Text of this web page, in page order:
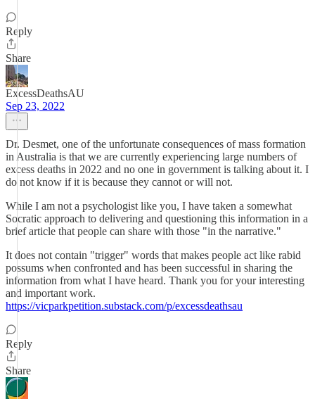
Reply
Share
ExcessDeathsAU
Sep 23, 2022
Dr. Desmet, one of the unfortunate consequences of mass formation
in Australia is that we are currently experiencing large numbers of
excess deaths in 2022 and no one in government is talking about it. I
do not know if it is because they cannot or will not.
While I am not a psychologist like you, I have taken a somewhat
Socratic approach to delivering and questioning this information in a
brief article that people can share with those "in the narrative."
It does not contain "trigger" words that makes people act like rabid
possums when confronted and has been successful in sharing the
information from what I have heard. Thank you for your interesting
and important work.
https://vicparkpetition.substack.com/p/excessdeathsau
Reply
Share